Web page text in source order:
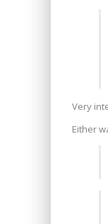
Very
Either